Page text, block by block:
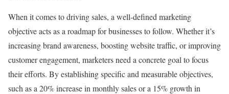
When it comes to driving sales, a well-defined marketing
objective acts as a roadmap for businesses to follow. Whether it’s
increasing brand awareness, boosting website traffic, or improving
customer engagement, marketers need a concrete goal to focus
their efforts. By establishing specific and measurable objectives,
such as a 20% increase in monthly sales or a 15% growth in